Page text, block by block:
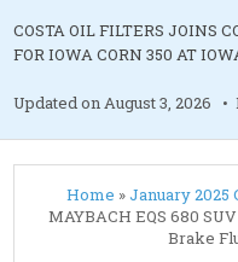
COSTA OIL FILTERS JOINS
FOR IOWA CORN 350 AT
Updated onAugust 3, 2026
Home »January 2025
MAYBACH EQS 680
Brake